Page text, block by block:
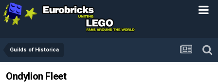
Guilds of Historica
Ondylion Fleet